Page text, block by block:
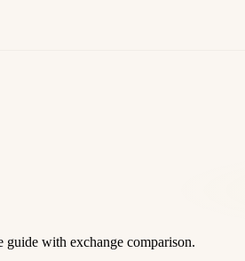
with exchange comparison.